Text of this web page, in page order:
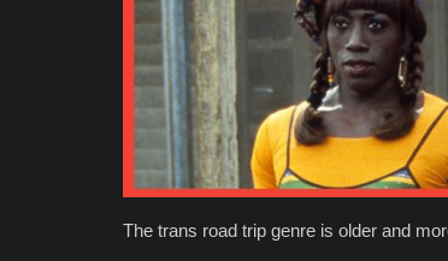
The trans road trip genre is older and